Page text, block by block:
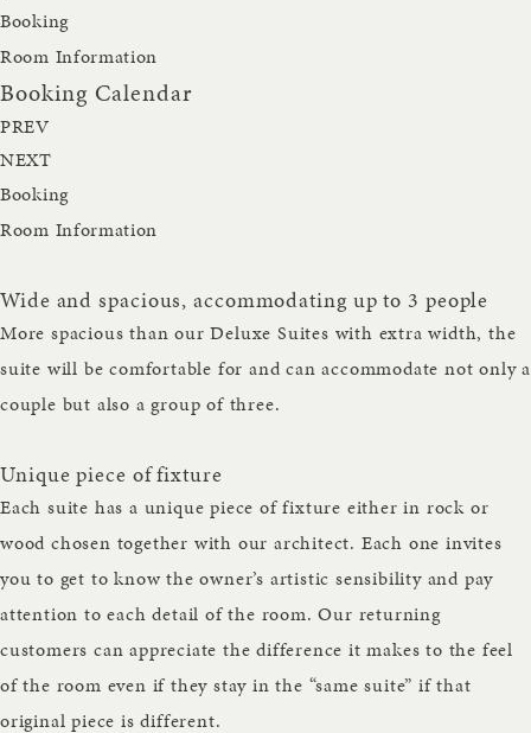
Booking
Room Information
Booking Calendar
PREV
NEXT
Booking
Room Information
Wide and spacious, accommodating up to 3 people
More spacious than our Deluxe Suites with extra width, the
suite will be comfortable for and can accommodate not only a
couple but also a group of three.
Unique piece of fixture
Each suite has a unique piece of fixture either in rock or
wood chosen together with our architect. Each one invites
you to get to know the owner’s artistic sensibility and pay
attention to each detail of the room. Our returning
customers can appreciate the difference it makes to the feel
of the room even if they stay in the “same suite” if that
original piece is different.